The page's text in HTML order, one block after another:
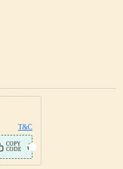
T&C
COPY
CODE